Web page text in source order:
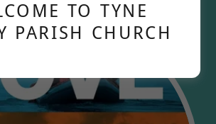
TO TYNE
PARISH CHURCH